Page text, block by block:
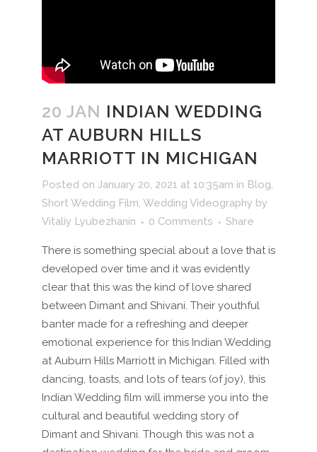
20 JAN INDIAN WEDDING
AT AUBURN HILLS
MARRIOTT IN MICHIGAN
Posted on January 20, 2021 at 10:35am in Blog,
Short Wedding Film, Wedding Videography by
Vitaliy Lyubezhanin
0 Comments Share
There is something special about a love that is
developed over time and it was evidently
clear that this was the kind of love shared
between Dimant and Shivani. Their youthful
banter made for a refreshing and deeper
emotional experience for this Indian Wedding
at Auburn Hills Marriott in Michigan. Filled with
dancing, toasts, and lots of tears (of joy), this
Indian Wedding film will immerse you into the
cultural and beautiful wedding story of
Dimant and Shivani. Though this was not a